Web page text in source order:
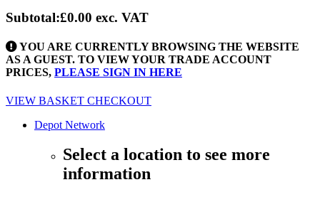
Subtotal:£0.00 exc. VAT
YOU ARE CURRENTLY BROWSING THE WEBSITE
AS A GUEST. TO VIEW YOUR TRADE ACCOUNT
PRICES, PLEASE SIGN IN HERE
VIEW BASKET CHECKOUT
Depot Network
Select a location to see more
information